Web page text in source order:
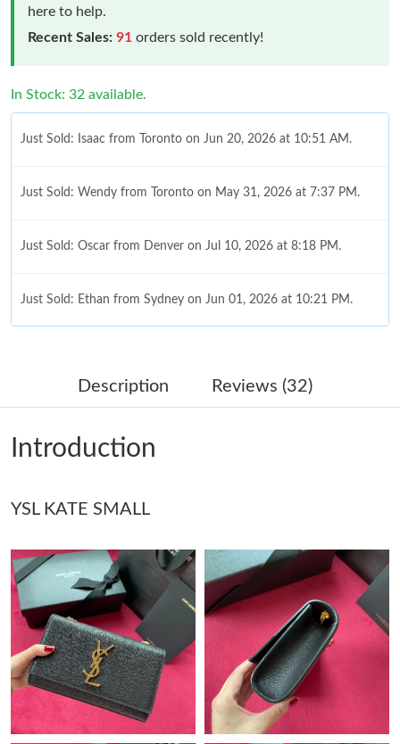
here to help.
Recent Sales: 91 orders sold recently!
In Stock: 32 available.
Just Sold: Isaac from Toronto on Jun 20, 2026 at 10:51 AM.
Just Sold: Wendy from Toronto on May 31, 2026 at 7:37 PM.
Just Sold: Oscar from Denver on Jul 10, 2026 at 8:18 PM.
Just Sold: Ethan from Sydney on Jun 01, 2026 at 10:21 PM.
Just Sold: Dana from San Jose on May 29, 2026 at 8:55 PM.
Just Sold: Helen from Miami on Jun 21, 2026 at 9:34 PM.
Just Sold: Charlie from Las Vegas on Jun 17, 2026 at 1:25 PM.
Just Sold: Peter from Boston on May 11, 2026 at 1:29 PM.
Just Sold: Sam from Portland on Jul 24, 2026 at 9:32 PM.
Just Sold: Peter from Kansas City on Jul 11, 2026 at 9:19 PM.
Just Sold: Sam from Miami on Jul 23, 2026 at 7:09 PM.
Description Reviews (32)
Introduction
YSL KATE SMALL